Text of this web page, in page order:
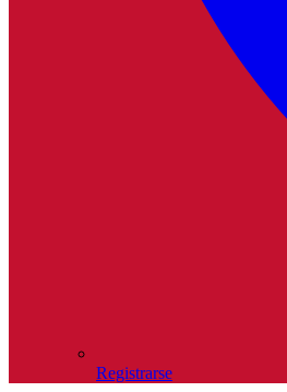
Registrarse